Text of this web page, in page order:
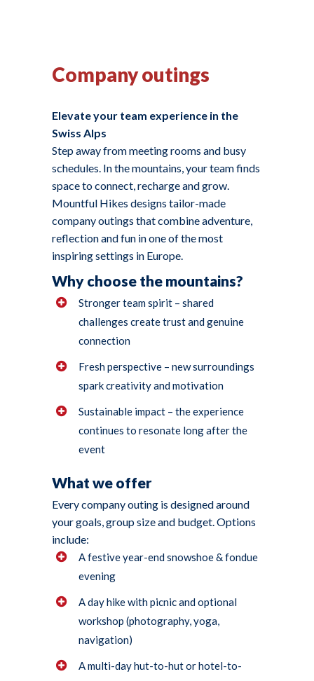
Company outings
Elevate your team experience in the
Swiss Alps
Step away from meeting rooms and busy
schedules. In the mountains, your team finds
space to connect, recharge and grow.
Mountful Hikes designs tailor-made
company outings that combine adventure,
reflection and fun in one of the most
inspiring settings in Europe.
Why choose the mountains?
Stronger team spirit – shared
challenges create trust and genuine
connection
Fresh perspective – new surroundings
spark creativity and motivation
Sustainable impact – the experience
continues to resonate long after the
event
What we offer
Every company outing is designed around
your goals, group size and budget. Options
include:
A festive year-end snowshoe & fondue
evening
A day hike with picnic and optional
workshop (photography, yoga,
navigation)
A multi-day hut-to-hut or hotel-to-